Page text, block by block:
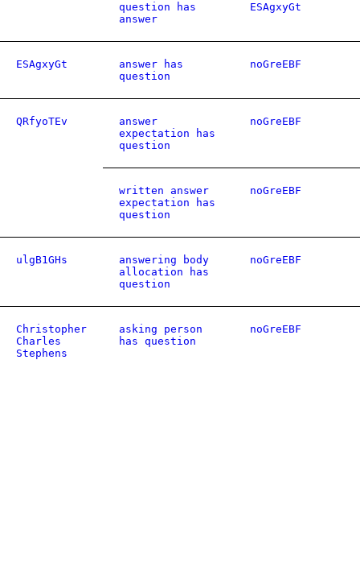
question has
answer
ESAgxyGt
ESAgxyGt
answer has
question
noGreEBF
QRfyoTEv
answer
expectation has
question
noGreEBF
written answer
expectation has
question
noGreEBF
ulgB1GHs
answering body
allocation has
question
noGreEBF
Christopher
Charles
Stephens
asking person
has question
noGreEBF